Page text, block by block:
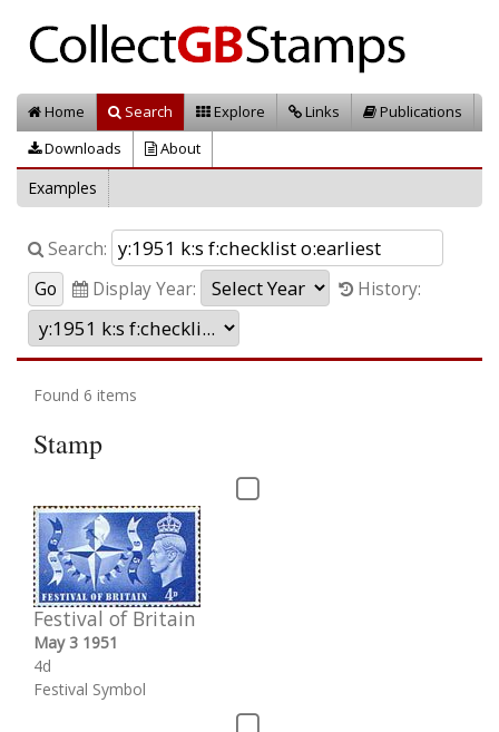
Home Search Explore Links
Publications
Downloads
About
Examples
Search:
Display Year:
History:
Found 6 items
Stamp
Festival of Britain
May 3 1951
4d
Festival Symbol